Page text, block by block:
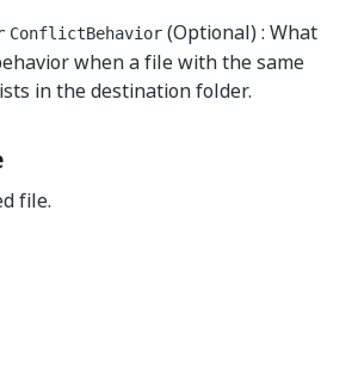
ConflictBehavior (Optional) : What
when a file with the same
in the destination folder.
file.